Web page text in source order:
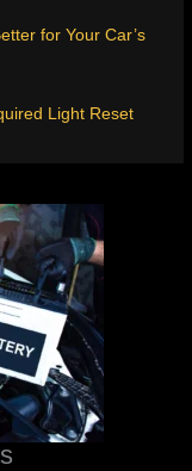
for Your Car’s
Light Reset